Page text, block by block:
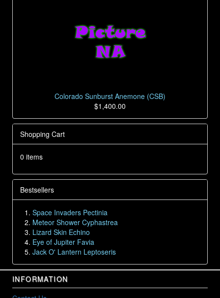
Colorado Sunburst Anemone (CSB)
$1,400.00
Shopping Cart
0 items
Bestsellers
Space Invaders Pectinia
Meteor Shower Cyphastrea
Lizard Skin Echino
Eye of Jupiter Favia
Jack O' Lantern Leptoseris
INFORMATION